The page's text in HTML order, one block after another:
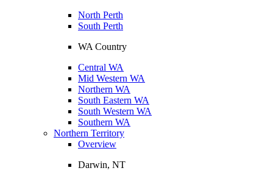
North Perth
South Perth
WA Country
Central WA
Mid Western WA
Northern WA
South Eastern WA
South Western WA
Southern WA
Northern Territory
Overview
Darwin, NT